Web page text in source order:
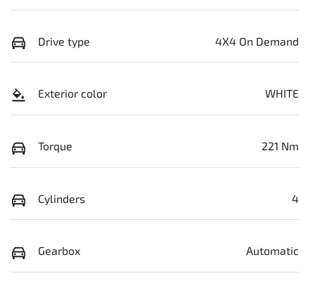
Drive type 4X4 On Demand
Exterior color WHITE
Torque 221 Nm
Cylinders 4
Gearbox Automatic